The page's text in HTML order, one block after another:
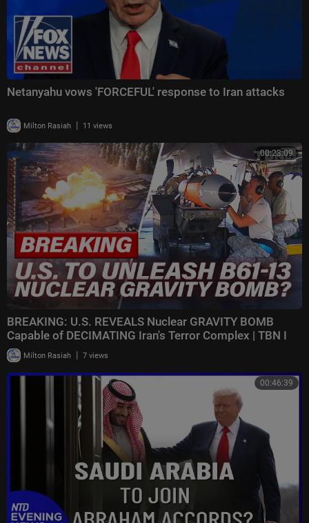
Netanyahu vows 'FORCEFUL' response to Iran attacks
Milton Rasiah | 11 views
00:23:09
BREAKING: U.S. REVEALS Nuclear GRAVITY BOMB
Capable of DECIMATING Iran's Terror Complex | TBN I
Milton Rasiah | 7 views
00:46:39